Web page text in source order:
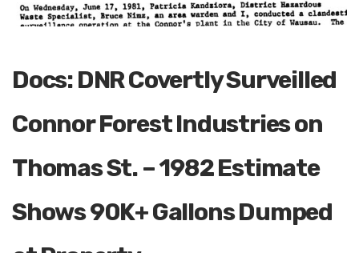
Docs: DNR Covertly Surveilled
Connor Forest Industries on
Thomas St. – 1982 Estimate
Shows 90K+ Gallons Dumped